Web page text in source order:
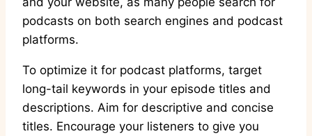
podcasts on both search engines and podcast
platforms.
To optimize it for podcast platforms, target
long-tail keywords in your episode titles and
descriptions. Aim for descriptive and concise
titles. Encourage your listeners to give you